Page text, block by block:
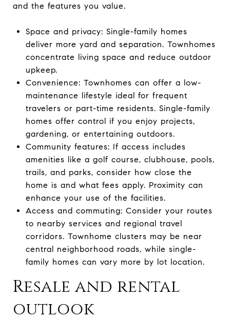
and the features you value.
Space and privacy: Single-family homes
deliver more yard and separation. Townhomes
concentrate living space and reduce outdoor
upkeep.
Convenience: Townhomes can offer a low-
maintenance lifestyle ideal for frequent
travelers or part-time residents. Single-family
homes offer control if you enjoy projects,
gardening, or entertaining outdoors.
Community features: If access includes
amenities like a golf course, clubhouse, pools,
trails, and parks, consider how close the
home is and what fees apply. Proximity can
enhance your use of the facilities.
Access and commuting: Consider your routes
to nearby services and regional travel
corridors. Townhome clusters may be near
central neighborhood roads, while single-
family homes can vary more by lot location.
Resale and rental
outlook